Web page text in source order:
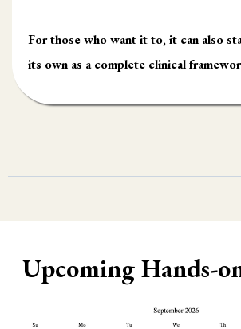
For those who want it to, it can also
its own as a complete clinical
Upcoming Hands-